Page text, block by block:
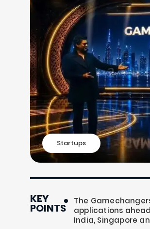
Startups
KEY
POINTS
The
applications
India, Singapore